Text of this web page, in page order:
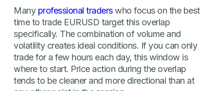
Many professional traderswho focus on the best
time to trade EURUSD target this overlap
specifically. The combination of volume and
volatility creates ideal conditions. If you can only
trade for a few hours each day, this window is
where to start. Price action during the overlap
tends to be cleaner and more directional than at